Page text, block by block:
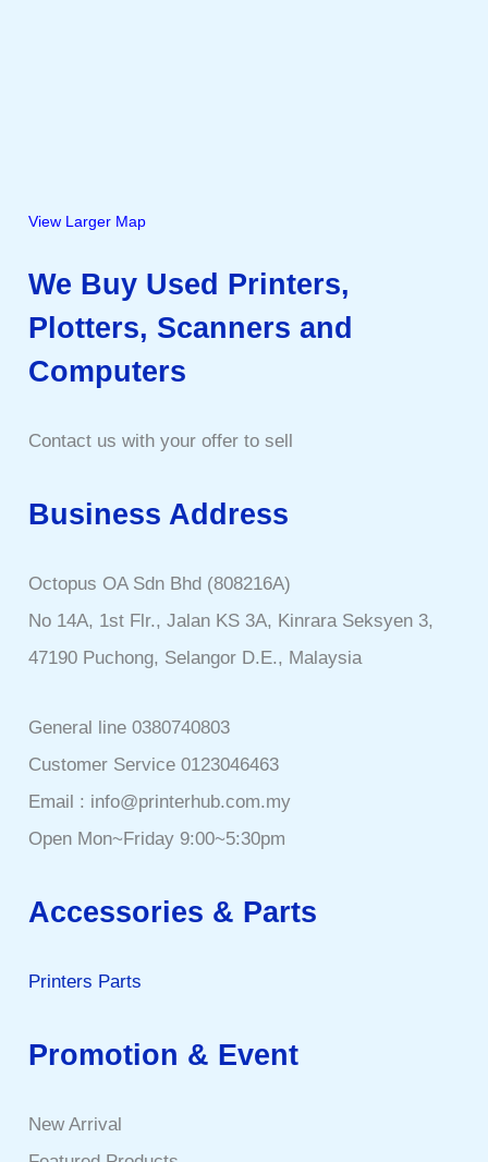
View Larger Map
We Buy Used Printers,
Plotters, Scanners and
Computers
Contact us with your offer to sell
Business Address
Octopus OA Sdn Bhd (808216A)
No 14A, 1st Flr., Jalan KS 3A, Kinrara Seksyen 3,
47190 Puchong, Selangor D.E., Malaysia
General line 0380740803
Customer Service 0123046463
Email : info@printerhub.com.my
Open Mon~Friday 9:00~5:30pm
Accessories & Parts
Printers Parts
Promotion & Event
New Arrival